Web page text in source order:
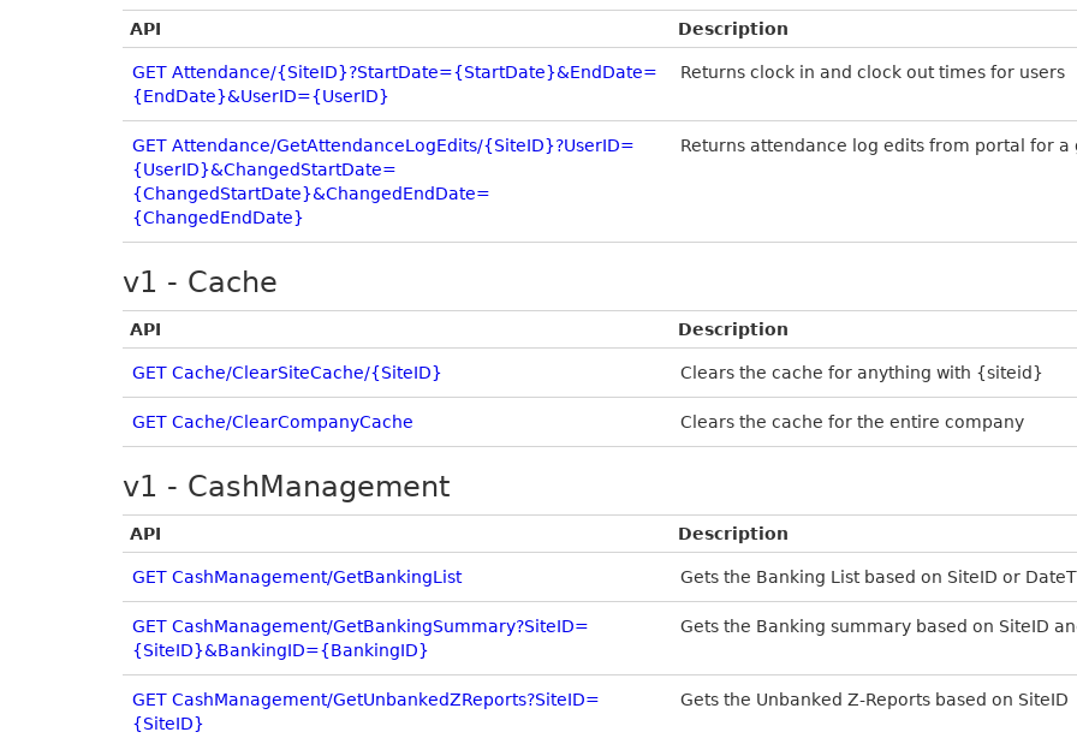
API Description
GET Attendance/{SiteID}?StartDate={StartDate}&EndDate=
{EndDate}&UserID={UserID}
Returns clock in and clock out times for users
GET Attendance/GetAttendanceLogEdits/{SiteID}?UserID=
{UserID}&ChangedStartDate=
{ChangedStartDate}&ChangedEndDate=
{ChangedEndDate}
Returns attendance log edits from portal for a
v1 - Cache
API Description
GET Cache/ClearSiteCache/{SiteID} Clears the cache for anything with {siteid}
GET Cache/ClearCompanyCache Clears the cache for the entire company
v1 - CashManagement
API Description
GET CashManagement/GetBankingList Gets the Banking List based on SiteID or
GET CashManagement/GetBankingSummary?SiteID=
{SiteID}&BankingID={BankingID}
Gets the Banking summary based on SiteID
GET CashManagement/GetUnbankedZReports?SiteID=
{SiteID}
Gets the Unbanked Z-Reports based on SiteID